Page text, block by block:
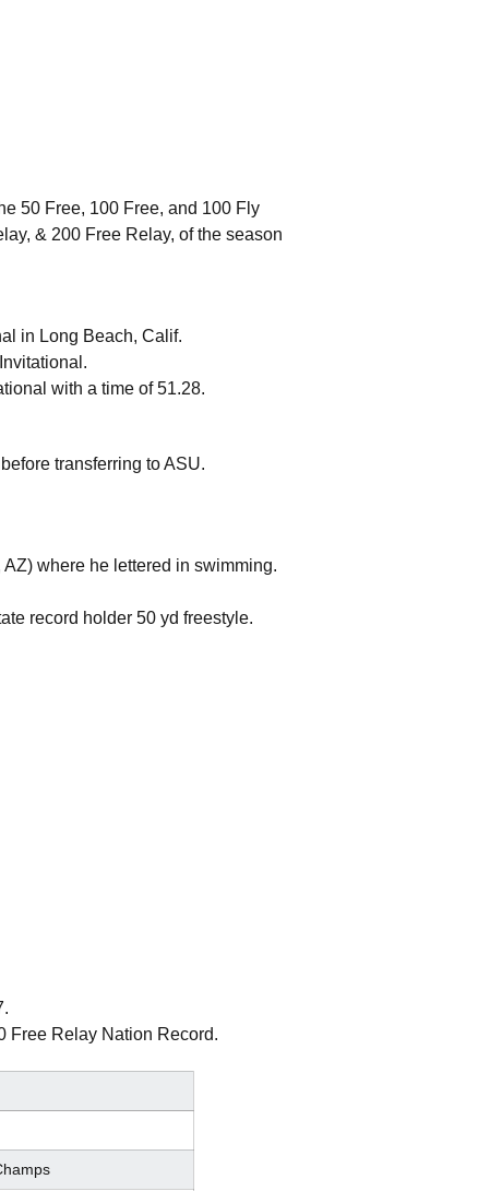
50 Free, 100 Free, and 100 Fly
& 200 Free Relay, of the season
in Long Beach, Calif.
with a time of 51.28.
transferring to ASU.
where he lettered in swimming.
record holder 50 yd freestyle. 
Free Relay Nation Record.